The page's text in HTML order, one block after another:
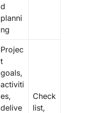
d
planni
ng
Projec
t
goals,
activiti
es,
delive
Check
list,